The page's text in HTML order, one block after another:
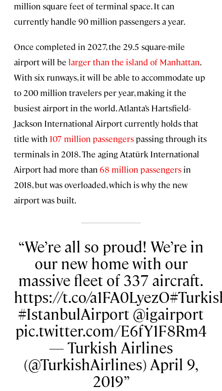
million square feet of terminal space. It can
currently handle 90 million passengers a year.
Once completed in 2027, the 29.5 square-mile
airport will be larger than the island of Manhattan.
With six runways, it will be able to accommodate up
to 200 million travelers per year, making it the
busiest airport in the world. Atlanta’s Hartsfield-
Jackson International Airport currently holds that
title with 107 million passengers passing through its
terminals in 2018. The aging Atatürk International
Airport had more than 68 million passengers in
2018, but was overloaded, which is why the new
airport was built.
We’re all so proud! We’re in
our new home with our
massive fleet of 337 aircraft.
https://t.co/
#IstanbulAirport @igairport
pic.twitter.com/E6fY1F8Rm4
— Turkish Airlines
(@TurkishAirlines) April 9,
2019